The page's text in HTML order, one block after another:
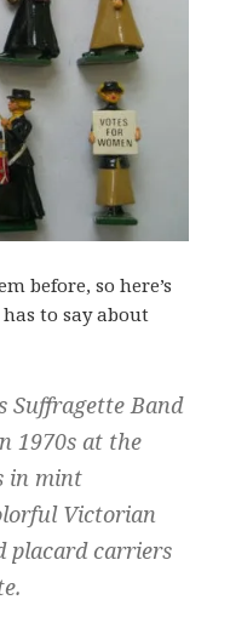
before, so here’s
has to say about
Suffragette Band
1970s at the
in mint
Victorian
placard carriers